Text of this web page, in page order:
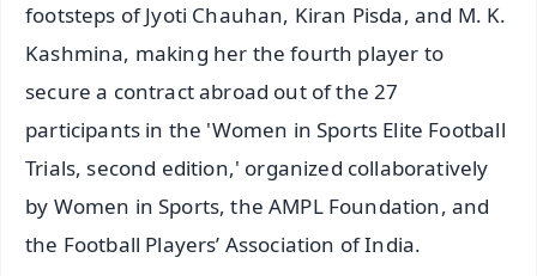
footsteps of Jyoti Chauhan, Kiran Pisda, and M. K.
Kashmina, making her the fourth player to
secure a contract abroad out of the 27
participants in the 'Women in Sports Elite Football
Trials, second edition,' organized collaboratively
by Women in Sports, the AMPL Foundation, and
the Football Players’ Association of India.